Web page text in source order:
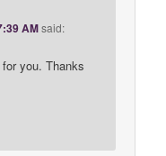
AMsaid:
you. Thanks